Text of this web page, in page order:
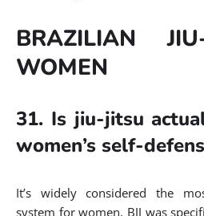
BRAZILIAN
WOMEN
31. Is jiu-jitsu
women’s self-
It’s widely considered the
system for women. BJJ was